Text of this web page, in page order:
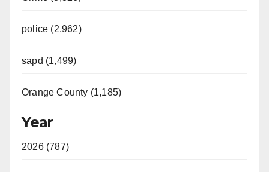
police (2,962)
sapd (1,499)
Orange County (1,185)
Year
2026 (787)